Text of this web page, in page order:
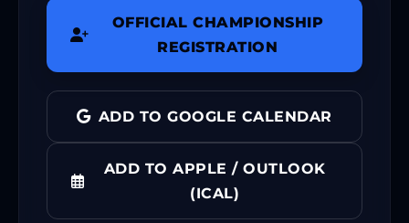
OFFICIAL CHAMPIONSHIP
REGISTRATION
ADD TO GOOGLE CALENDAR
ADD TO APPLE / OUTLOOK
(ICAL)